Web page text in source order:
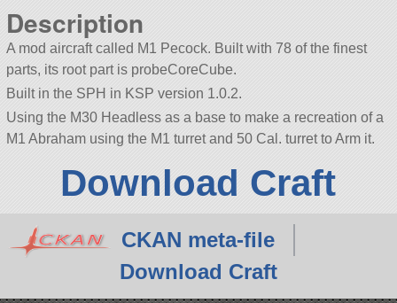
Description
A mod aircraft called M1 Pecock. Built with 78 of the finest
parts, its root part is probeCoreCube.
Built in the SPH in KSP version 1.0.2.
Using the M30 Headless as a base to make a recreation of a
M1 Abraham using the M1 turret and 50 Cal. turret to Arm it.
Download Craft
CKAN meta-file
Download Craft